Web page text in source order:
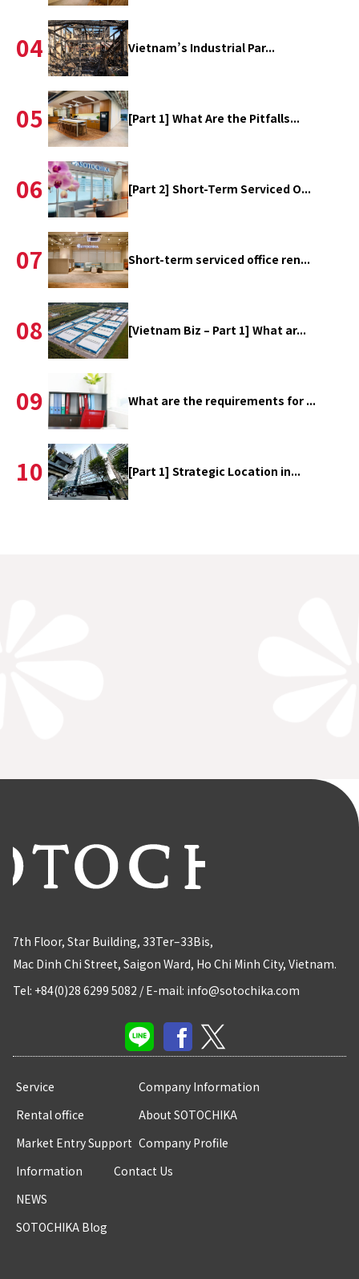
04 Vietnam’s Industrial Par...
05 [Part 1] What Are the Pitfalls...
06 [Part 2] Short-Term Serviced O...
07 Short-term serviced office ren...
08 [Vietnam Biz – Part 1] What ar...
09 What are the requirements for ...
10 [Part 1] Strategic Location in...
Service
Rental office
Market Entry Support
Company Information
About SOTOCHIKA
Company Profile
Information
NEWS
SOTOCHIKA Blog
Contact Us
7th Floor, Star Building, 33Ter–33Bis,
Mac Dinh Chi Street, Saigon Ward, Ho Chi Minh City, Vietnam.
Tel: +84(0)28 6299 5082 /E-mail: info@sotochika.com